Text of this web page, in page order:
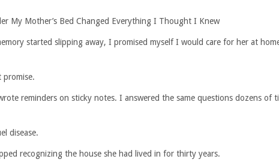
My Mother’s Bed Changed Everything I Thought I Knew
started slipping away, I promised myself I would care for her at
promise.
reminders on sticky notes. I answered the same questions dozens of
disease.
recognizing the house she had lived in for thirty years.